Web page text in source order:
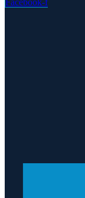
Facebook-f